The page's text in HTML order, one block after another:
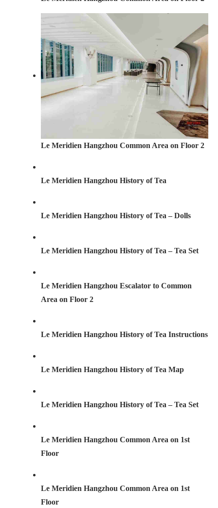
Le Meridien Hangzhou Common Area on Floor 2
Le Meridien Hangzhou History of Tea
Le Meridien Hangzhou History of Tea – Dolls
Le Meridien Hangzhou History of Tea – Tea Set
Le Meridien Hangzhou Escalator to Common
Area on Floor 2
Le Meridien Hangzhou History of Tea Instructions
Le Meridien Hangzhou History of Tea Map
Le Meridien Hangzhou History of Tea – Tea Set
Le Meridien Hangzhou Common Area on 1st
Floor
Le Meridien Hangzhou Common Area on 1st
Floor